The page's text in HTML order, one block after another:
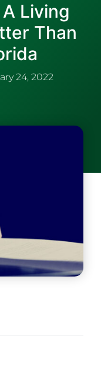
Living
Than
24, 2022